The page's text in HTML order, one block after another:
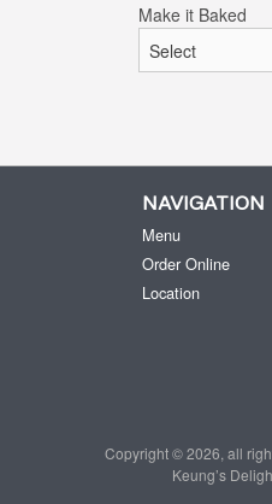
Make it Baked
NAVIGATION
Menu
Order Online
Location
Copyright © 2026, all
Keung’s